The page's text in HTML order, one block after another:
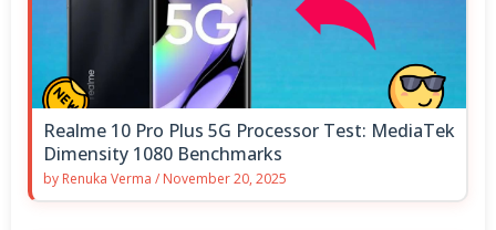
Realme 10 Pro Plus 5G Processor Test: MediaTek
Dimensity 1080 Benchmarks
by Renuka Verma / November 20, 2025